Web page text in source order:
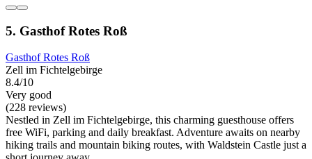
5. Gasthof Rotes Roß
Gasthof Rotes Roß
Zell im Fichtelgebirge
8.4/10
Very good
(228 reviews)
Nestled in Zell im Fichtelgebirge, this charming guesthouse offers
free WiFi, parking and daily breakfast. Adventure awaits on nearby
hiking trails and mountain biking routes, with Waldstein Castle just a